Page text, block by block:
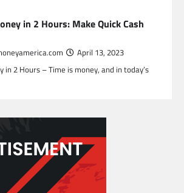
in 2 Hours: Make Quick Cash
April 13, 2023
in 2 Hours – Time is money, and in today’s